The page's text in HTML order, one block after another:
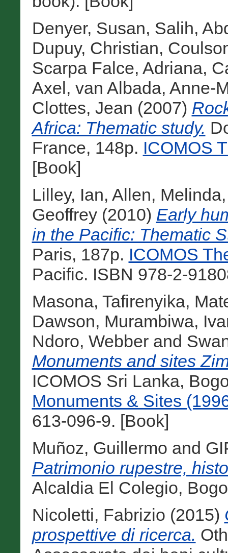
Denyer, Susan, Salih,
Dupuy, Christian,
Scarpa Falce, Adriana,
Axel, van Albada, Anne-
Clottes, Jean (2007)
Africa: Thematic study.
France, 148p. ICOMOS
[Book]
Lilley, Ian, Allen, Melinda
Geoffrey(2010) Early
in the Pacific: Thematic
Paris, 187p. ICOMOS
Pacific. ISBN 978-2-
Masona, Tafirenyika,
Dawson, Murambiwa,
Ndoro, Webberand
Monuments and sites
ICOMOS Sri Lanka,
Monuments & Sites
613-096-9. [Book]
Muñoz, Guillermo and
Patrimonio rupestre,
Alcaldia El Colegio,
Nicoletti, Fabrizio (2015)
prospettive di ricerca.